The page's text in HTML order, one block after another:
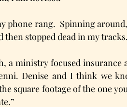
phone rang.  Spinning
stopped dead in my tracks.
a ministry focused insurance
Denise and I think we
square footage of the one